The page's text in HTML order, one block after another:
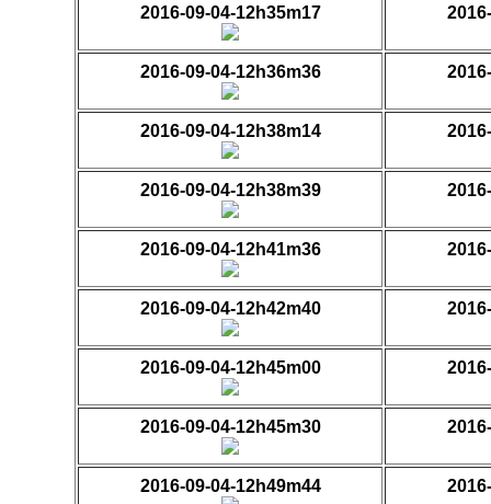
2016-09-04-12h35m17
2016-09-04-12h36m36
2016-09-04-12h38m14
2016-09-04-12h38m39
2016-09-04-12h41m36
2016-09-04-12h42m40
2016-09-04-12h45m00
2016-09-04-12h45m30
2016-09-04-12h49m44